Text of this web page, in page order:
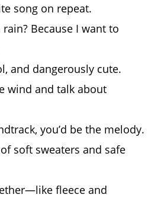
song on repeat.
Because I want to
and dangerously cute.
wind and talk about
you’d be the melody.
soft sweaters and safe
fleece and